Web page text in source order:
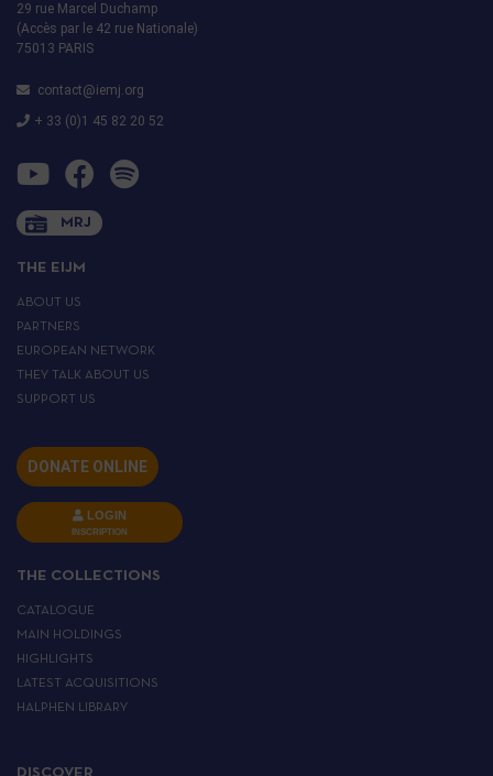
29 rue Marcel Duchamp
(Accès par le 42 rue Nationale)
75013 PARIS
contact@iemj.org
+ 33 (0)1 45 82 20 52
MRJ
THE EIJM
ABOUT US
PARTNERS
EUROPEAN NETWORK
THEY TALK ABOUT US
SUPPORT US
DONATE ONLINE
LOGIN
INSCRIPTION
THE COLLECTIONS
CATALOGUE
MAIN HOLDINGS
HIGHLIGHTS
LATEST ACQUISITIONS
HALPHEN LIBRARY